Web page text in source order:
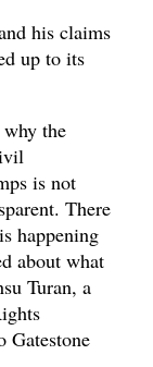
his claims
up to its
the
is not
There
happening
about what
Turan, a
Gatestone